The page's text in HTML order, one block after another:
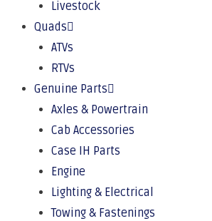
Livestock
Quads
ATVs
RTVs
Genuine Parts
Axles & Powertrain
Cab Accessories
Case IH Parts
Engine
Lighting & Electrical
Towing & Fastenings